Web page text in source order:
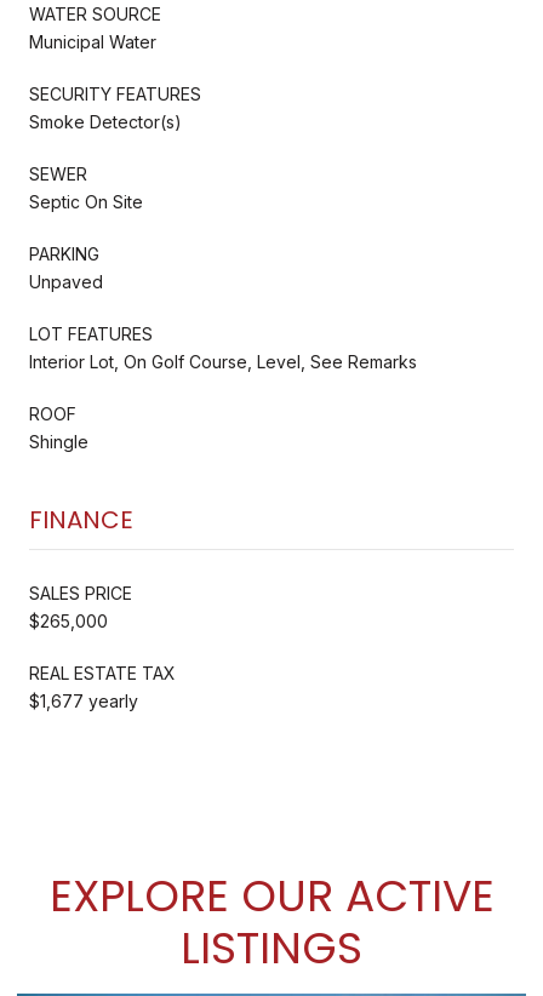
WATER SOURCE
Municipal Water
SECURITY FEATURES
Smoke Detector(s)
SEWER
Septic On Site
PARKING
Unpaved
LOT FEATURES
Interior Lot, On Golf Course, Level, See Remarks
ROOF
Shingle
FINANCE
SALES PRICE
$265,000
REAL ESTATE TAX
$1,677 yearly
EXPLORE OUR ACTIVE
LISTINGS